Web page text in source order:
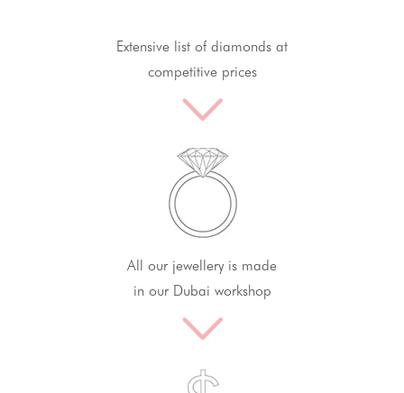
Extensive list of diamonds at
competitive prices
All our jewellery is made
in our Dubai workshop